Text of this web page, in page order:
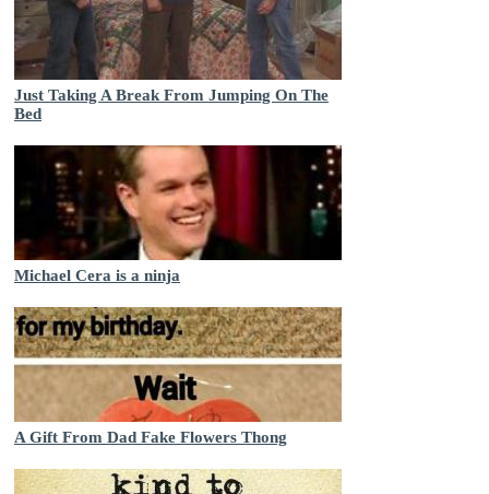
Just Taking A Break From Jumping On The
Bed
Michael Cera is a ninja
A Gift From Dad Fake Flowers Thong